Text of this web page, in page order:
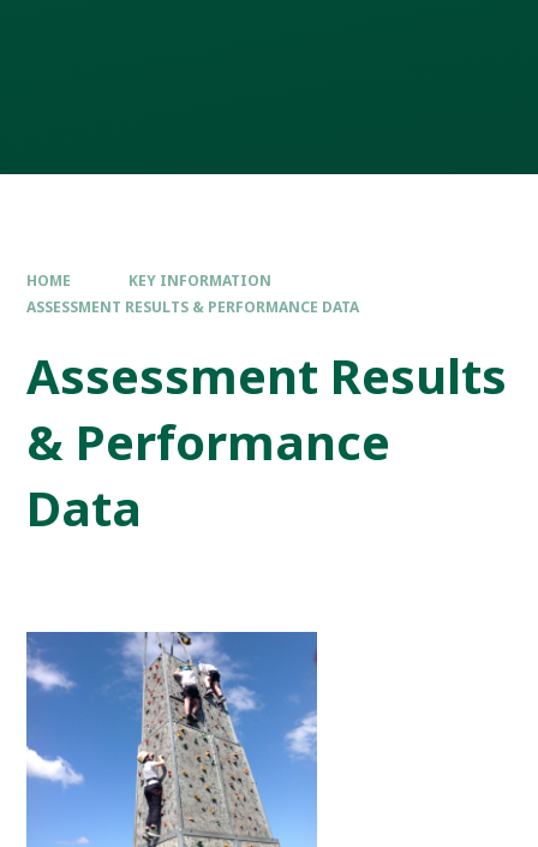
HOME
KEY INFORMATION
ASSESSMENT RESULTS & PERFORMANCE DATA
Assessment Results
& Performance
Data